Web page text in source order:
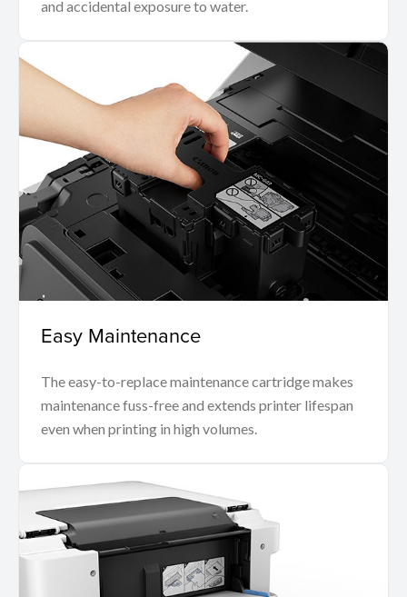
and accidental exposure to water.
Easy Maintenance
The easy-to-replace maintenance cartridge makes
maintenance fuss-free and extends printer lifespan
even when printing in high volumes.